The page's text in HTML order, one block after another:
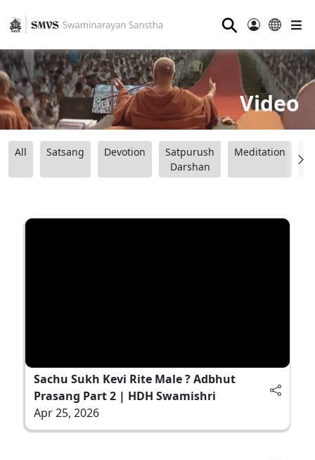
⚲
Video
All Satsang Devotion
Satpurush
Darshan
Meditation
Sachu Sukh Kevi Rite Male ? Adbhut
Prasang Part 2 | HDH Swamishri
Apr 25, 2026